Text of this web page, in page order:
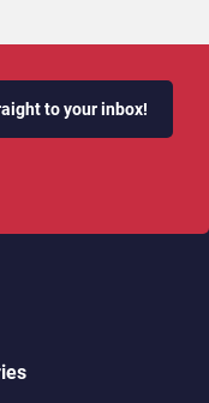
to your inbox!